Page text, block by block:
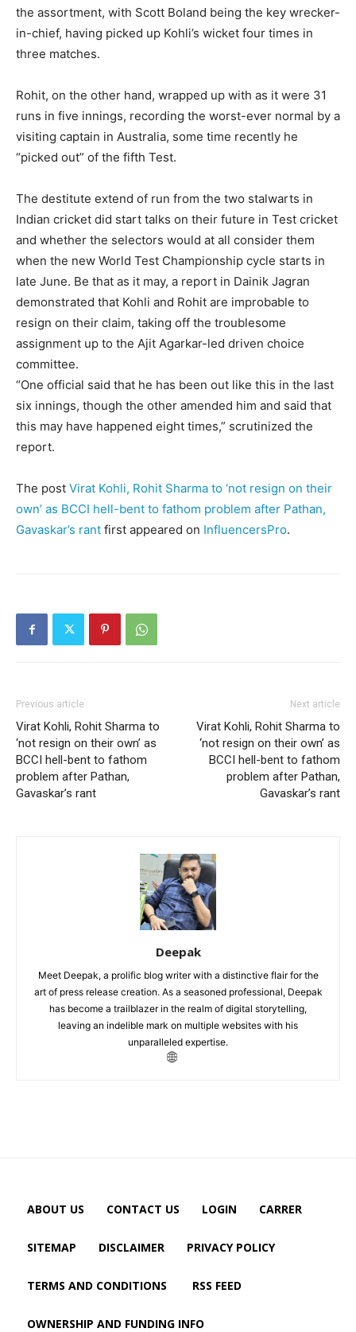
the assortment, with Scott Boland being the key wrecker-
in-chief, having picked up Kohli’s wicket four times in
three matches.
Rohit, on the other hand, wrapped up with as it were 31
runs in five innings, recording the worst-ever normal by a
visiting captain in Australia, some time recently he
“picked out” of the fifth Test.
The destitute extend of run from the two stalwarts in
Indian cricket did start talks on their future in Test cricket
and whether the selectors would at all consider them
when the new World Test Championship cycle starts in
late June. Be that as it may, a report in Dainik Jagran
demonstrated that Kohli and Rohit are improbable to
resign on their claim, taking off the troublesome
assignment up to the Ajit Agarkar-led driven choice
committee.
“One official said that he has been out like this in the last
six innings, though the other amended him and said that
this may have happened eight times,” scrutinized the
report.
The post Virat Kohli, Rohit Sharma to ‘not resign on their
own’ as BCCI hell-bent to fathom problem after Pathan,
Gavaskar’s rant first appeared on InfluencersPro.
Previous article
Virat Kohli, Rohit Sharma to
‘not resign on their own’ as
BCCI hell-bent to fathom
problem after Pathan,
Gavaskar’s rant
Next article
Virat Kohli, Rohit Sharma to
‘not resign on their own’ as
BCCI hell-bent to fathom
problem after Pathan,
Gavaskar’s rant
Deepak
Meet Deepak, a prolific blog writer with a distinctive flair for the
art of press release creation. As a seasoned professional, Deepak
has become a trailblazer in the realm of digital storytelling,
leaving an indelible mark on multiple websites with his
unparalleled expertise.
ABOUT US CONTACT US LOGIN CARRER
SITEMAP DISCLAIMER PRIVACY POLICY
TERMS AND CONDITIONS RSS FEED
OWNERSHIP AND FUNDING INFO